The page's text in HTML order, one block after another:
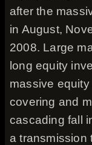
after the
in August,
2008. Large
long equity
massive
covering and
cascading fall
a transmission